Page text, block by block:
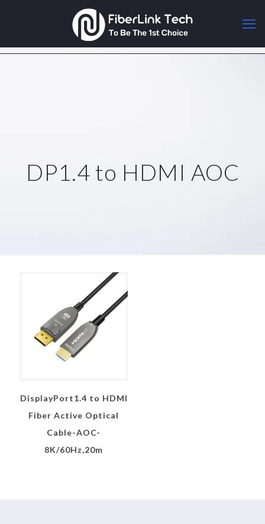
DP1.4 to HDMI AOC
DisplayPort1.4 to HDMI
Fiber Active Optical
Cable-AOC-
8K/60Hz,20m